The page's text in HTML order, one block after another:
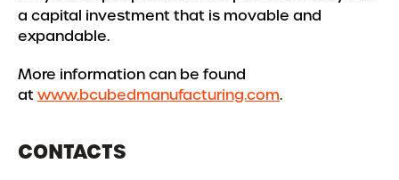
a capital investment that is movable and
expandable.
More information can be found
atwww.bcubedmanufacturing.com.
CONTACTS